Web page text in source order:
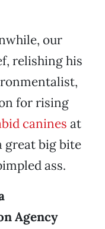
our
relishing his
for rising
canines at
great big bite
ass.
Agency